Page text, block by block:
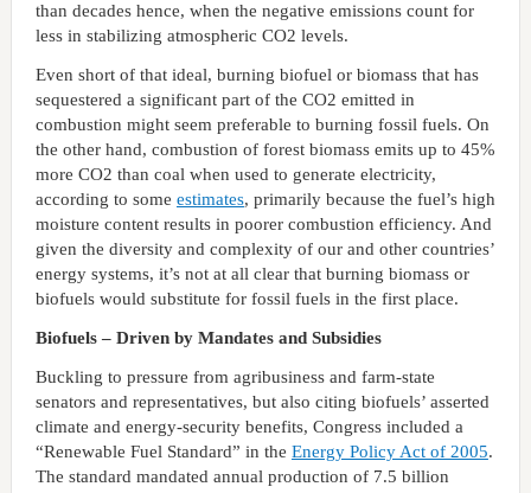
than decades hence, when the negative emissions count for
less in stabilizing atmospheric CO2 levels.
Even short of that ideal, burning biofuel or biomass that has
sequestered a significant part of the CO2 emitted in
combustion might seem preferable to burning fossil fuels. On
the other hand, combustion of forest biomass emits up to 45%
more CO2 than coal when used to generate electricity,
according to some estimates, primarily because the fuel’s high
moisture content results in poorer combustion efficiency. And
given the diversity and complexity of our and other countries’
energy systems, it’s not at all clear that burning biomass or
biofuels would substitute for fossil fuels in the first place.
Biofuels – Driven by Mandates and Subsidies
Buckling to pressure from agribusiness and farm-state
senators and representatives, but also citing biofuels’ asserted
climate and energy-security benefits, Congress included a
“Renewable Fuel Standard” in the Energy Policy Act of 2005.
The standard mandated annual production of 7.5 billion